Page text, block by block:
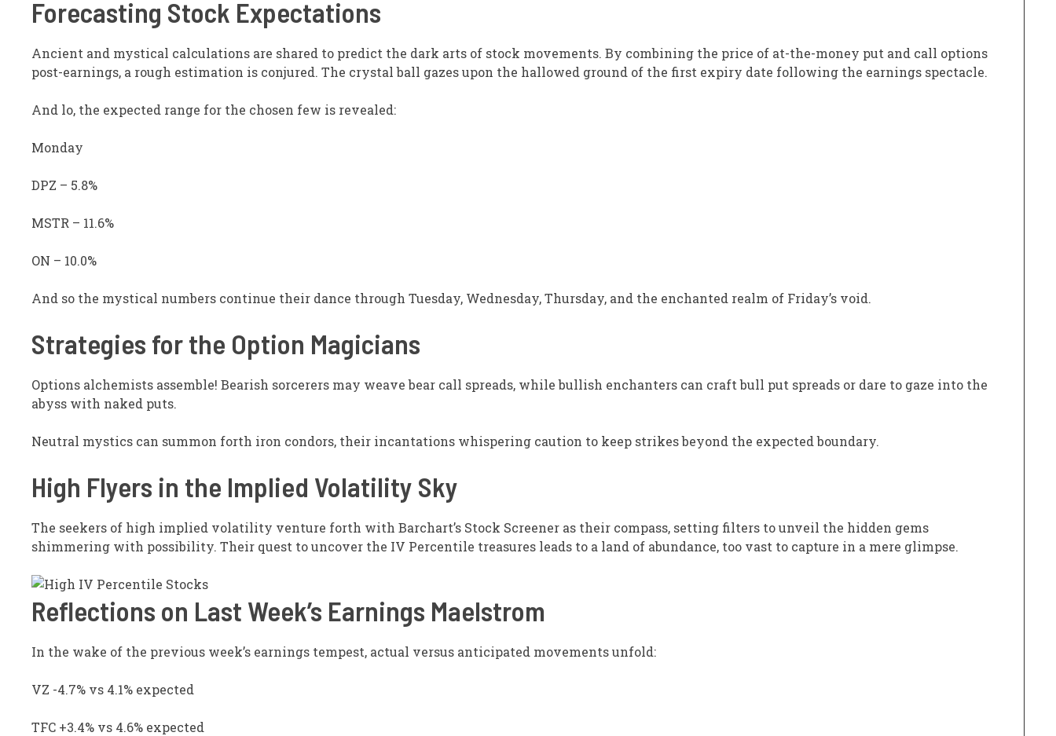
Forecasting Stock Expectations
Ancient and mystical calculations are shared to predict the dark arts of stock movements. By combining the price of at-the-money put and call options
post-earnings, a rough estimation is conjured. The crystal ball gazes upon the hallowed ground of the first expiry date following the earnings spectacle.
And lo, the expected range for the chosen few is revealed:
Monday
DPZ – 5.8%
MSTR – 11.6%
ON – 10.0%
And so the mystical numbers continue their dance through Tuesday, Wednesday, Thursday, and the enchanted realm of Friday’s void.
Strategies for the Option Magicians
Options alchemists assemble! Bearish sorcerers may weave bear call spreads, while bullish enchanters can craft bull put spreads or dare to gaze into the
abyss with naked puts.
Neutral mystics can summon forth iron condors, their incantations whispering caution to keep strikes beyond the expected boundary.
High Flyers in the Implied Volatility Sky
The seekers of high implied volatility venture forth with Barchart’s Stock Screener as their compass, setting filters to unveil the hidden gems
shimmering with possibility. Their quest to uncover the IV Percentile treasures leads to a land of abundance, too vast to capture in a mere glimpse.
Reflections on Last Week’s Earnings Maelstrom
In the wake of the previous week’s earnings tempest, actual versus anticipated movements unfold:
VZ -4.7% vs 4.1% expected
TFC +3.4% vs 4.6% expected